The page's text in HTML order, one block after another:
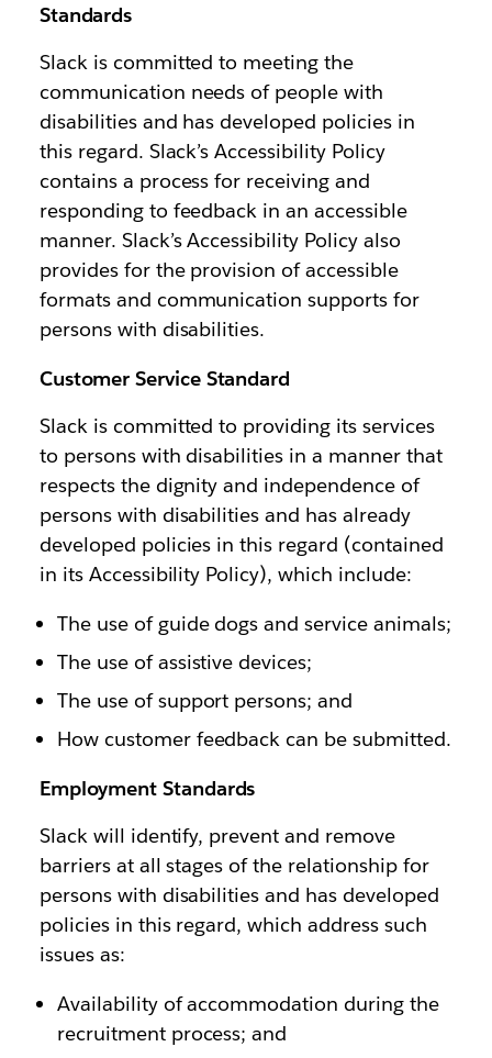
Standards
Slack is committed to meeting the
communication needs of people with
disabilities and has developed policies in
this regard. Slack’s Accessibility Policy
contains a process for receiving and
responding to feedback in an accessible
manner. Slack’s Accessibility Policy also
provides for the provision of accessible
formats and communication supports for
persons with disabilities.
Customer Service Standard
Slack is committed to providing its services
to persons with disabilities in a manner that
respects the dignity and independence of
persons with disabilities and has already
developed policies in this regard (contained
in its Accessibility Policy), which include:
The use of guide dogs and service animals;
The use of assistive devices;
The use of support persons; and
How customer feedback can be submitted.
Employment Standards
Slack will identify, prevent and remove
barriers at all stages of the relationship for
persons with disabilities and has developed
policies in this regard, which address such
issues as:
Availability of accommodation during the
recruitment process; and